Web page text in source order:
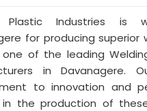
Plastic Industries is
for producing superior
of the leading
in Davanagere.
to innovation and
the production of